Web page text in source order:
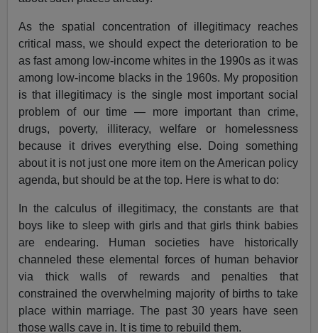
As the spatial concentration of illegitimacy reaches
critical mass, we should expect the deterioration to be
as fast among low-income whites in the 1990s as it was
among low-income blacks in the 1960s. My proposition
is that illegitimacy is the single most important social
problem of our time — more important than crime,
drugs, poverty, illiteracy, welfare or homelessness
because it drives everything else. Doing something
about it is not just one more item on the American policy
agenda, but should be at the top. Here is what to do:
In the calculus of illegitimacy, the constants are that
boys like to sleep with girls and that girls think babies
are endearing. Human societies have historically
channeled these elemental forces of human behavior
via thick walls of rewards and penalties that
constrained the overwhelming majority of births to take
place within marriage. The past 30 years have seen
those walls cave in. It is time to rebuild them.